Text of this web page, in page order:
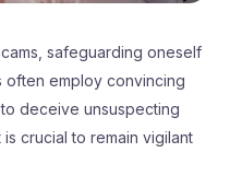
safeguarding oneself
often employ convincing
deceive unsuspecting
crucial to remain vigilant